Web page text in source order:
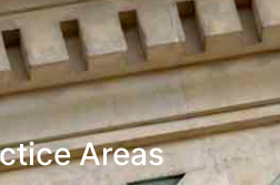
Areas